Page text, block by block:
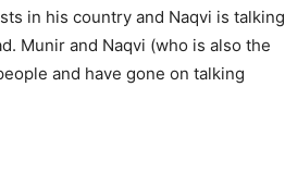
in his country and Naqvi is talking
Munir and Naqvi (who is also the
and have gone on talking